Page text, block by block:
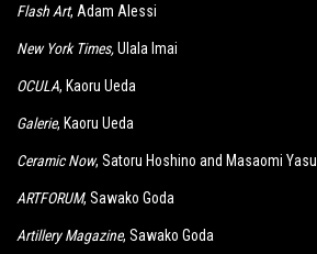
Flash Art, Adam Alessi
New York Times,Ulala Imai
OCULA, Kaoru Ueda
Galerie, Kaoru Ueda
Ceramic Now, Satoru Hoshino and Masaomi
ARTFORUM, Sawako Goda
Artillery Magazine, Sawako Goda